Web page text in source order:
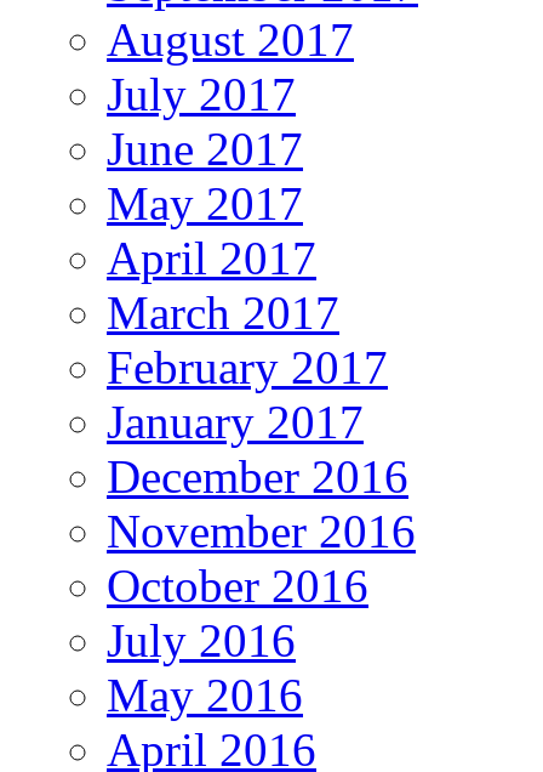
August 2017
July 2017
June 2017
May 2017
April 2017
March 2017
February 2017
January 2017
December 2016
November 2016
October 2016
July 2016
May 2016
April 2016